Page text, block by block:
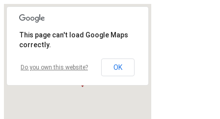
This page can't load Google Maps
correctly.
Do you own this website? OK